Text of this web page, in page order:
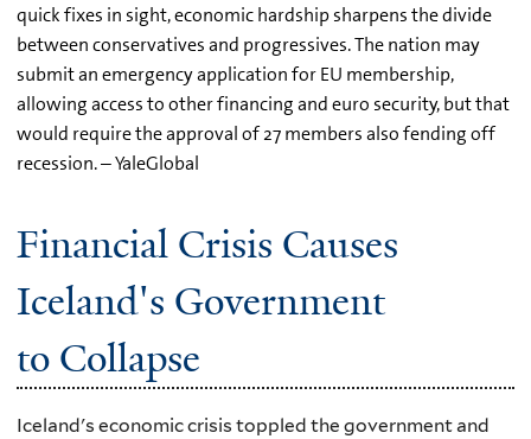
quick fixes in sight, economic hardship sharpens the divide
between conservatives and progressives. The nation may
submit an emergency application for EU membership,
allowing access to other financing and euro security, but that
would require the approval of 27 members also fending off
recession. – YaleGlobal
Financial Crisis Causes
Iceland's Government
to Collapse
Iceland's economic crisis toppled the government and